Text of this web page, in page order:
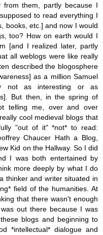
from them, partly because I
to read everything I
books, etc.] and now I would
too? How on earth would I
[and I realized later, partly
all weblogs were like really
described the blogosphere
as a million Samuel
not as interesting or as
But then, in the spring of
telling me, over and over
cool medieval blogs that
"out of it" *not* to read:
Chaucer Hath a Blog,
Kid on the Hallway. So I did
I was both entertained by
more deeply by what I do
thinker and writer situated in
field of the humanities. At
that there wasn't enough
out there because I was
blogs and beginning to
*intellectual* dialogue and